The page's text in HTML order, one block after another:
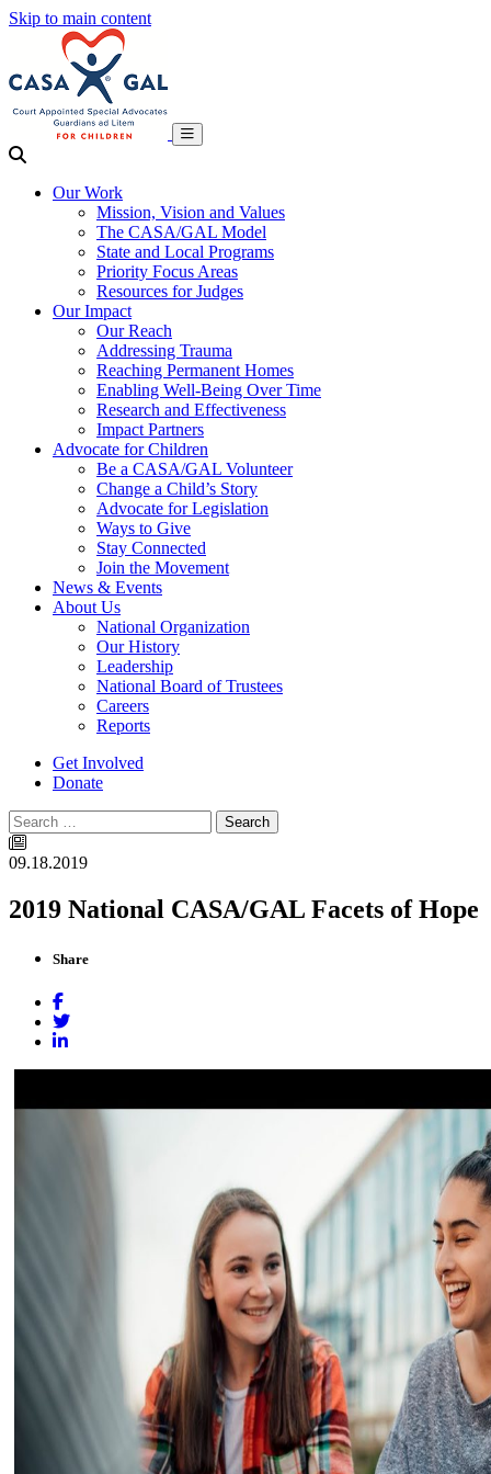
Skip to main content
Our Work
Mission, Vision and Values
The CASA/GAL Model
State and Local Programs
Priority Focus Areas
Resources for Judges
Our Impact
Our Reach
Addressing Trauma
Reaching Permanent Homes
Enabling Well-Being Over Time
Research and Effectiveness
Impact Partners
Advocate for Children
Be a CASA/GAL Volunteer
Change a Child’s Story
Advocate for Legislation
Ways to Give
Stay Connected
Join the Movement
News & Events
About Us
National Organization
Our History
Leadership
National Board of Trustees
Careers
Reports
Get Involved
Donate
Search
09.18.2019
2019 National CASA/GAL Facets of Hope
Share